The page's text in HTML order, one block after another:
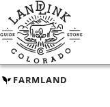
Skip
to
main
content
FARMLAND